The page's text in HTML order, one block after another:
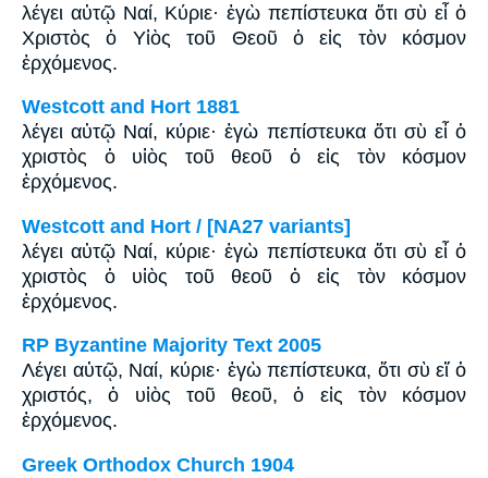
λέγει αὐτῷ Ναί, Κύριε· ἐγὼ πεπίστευκα ὅτι σὺ εἶ ὁ
Χριστὸς ὁ Υἱὸς τοῦ Θεοῦ ὁ εἰς τὸν κόσμον
ἐρχόμενος.
Westcott and Hort 1881
λέγει αὐτῷ Ναί, κύριε· ἐγὼ πεπίστευκα ὅτι σὺ εἶ ὁ
χριστὸς ὁ υἱὸς τοῦ θεοῦ ὁ εἰς τὸν κόσμον
ἐρχόμενος.
Westcott and Hort / [NA27 variants]
λέγει αὐτῷ Ναί, κύριε· ἐγὼ πεπίστευκα ὅτι σὺ εἶ ὁ
χριστὸς ὁ υἱὸς τοῦ θεοῦ ὁ εἰς τὸν κόσμον
ἐρχόμενος.
RP Byzantine Majority Text 2005
Λέγει αὐτῷ, Ναί, κύριε· ἐγὼ πεπίστευκα, ὅτι σὺ εἴ ὁ
χριστός, ὁ υἱὸς τοῦ θεοῦ, ὁ εἰς τὸν κόσμον
ἐρχόμενος.
Greek Orthodox Church 1904